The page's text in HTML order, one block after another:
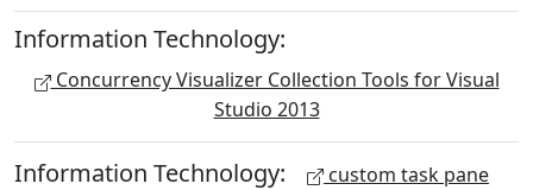
Information Technology:
Concurrency Visualizer Collection Tools for Visual
Studio 2013
Information Technology: custom task pane